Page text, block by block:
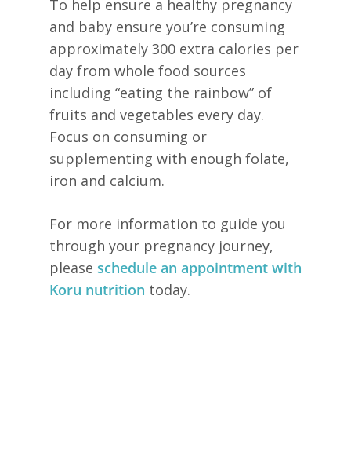
To help ensure a healthy pregnancy
and baby ensure you’re consuming
approximately 300 extra calories per
day from whole food sources
including “eating the rainbow” of
fruits and vegetables every day.
Focus on consuming or
supplementing with enough folate,
iron and calcium.
For more information to guide you
through your pregnancy journey,
please schedule an appointment with
Koru nutrition today.